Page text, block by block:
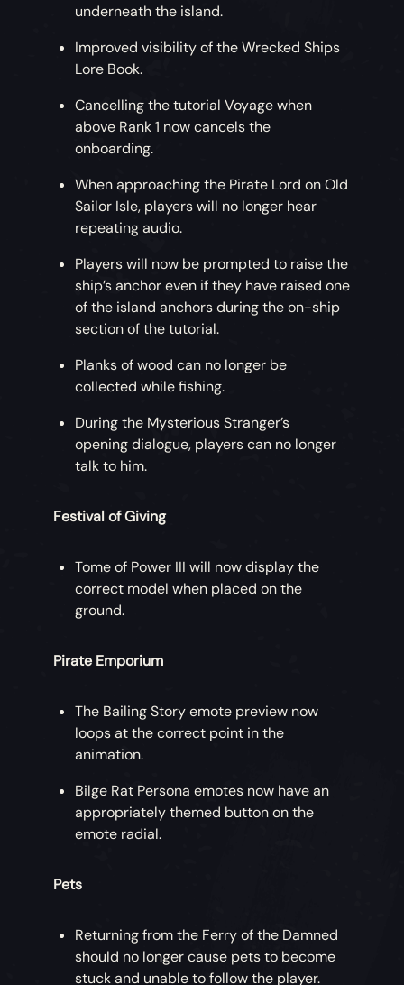
underneath the island.
Improved visibility of the Wrecked Ships
Lore Book.
Cancelling the tutorial Voyage when
above Rank 1 now cancels the
onboarding.
When approaching the Pirate Lord on Old
Sailor Isle, players will no longer hear
repeating audio.
Players will now be prompted to raise the
ship’s anchor even if they have raised one
of the island anchors during the on-ship
section of the tutorial.
Planks of wood can no longer be
collected while fishing.
During the Mysterious Stranger’s
opening dialogue, players can no longer
talk to him.
Festival of Giving
Tome of Power III will now display the
correct model when placed on the
ground.
Pirate Emporium
The Bailing Story emote preview now
loops at the correct point in the
animation.
Bilge Rat Persona emotes now have an
appropriately themed button on the
emote radial.
Pets
Returning from the Ferry of the Damned
should no longer cause pets to become
stuck and unable to follow the player.